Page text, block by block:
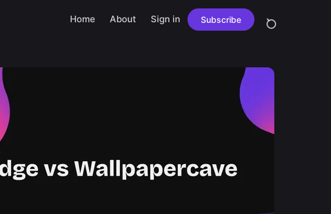
Home About Sign in Subscribe